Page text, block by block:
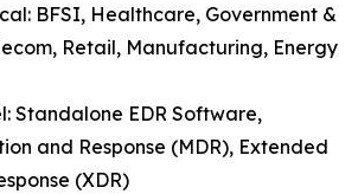
BFSI, Healthcare, Government &
Retail, Manufacturing, Energy
Standalone EDR Software,
and Response (MDR), Extended
(XDR)